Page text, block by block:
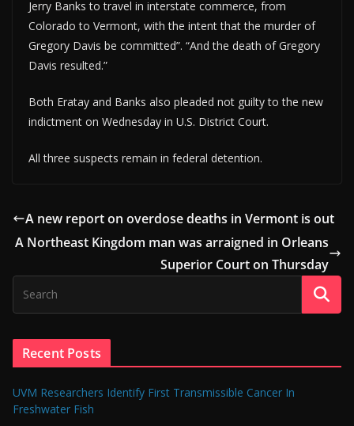
Jerry Banks to travel in interstate commerce, from
Colorado to Vermont, with the intent that the murder of
Gregory Davis be committed”. “And the death of Gregory
Davis resulted.”
Both Eratay and Banks also pleaded not guilty to the new
indictment on Wednesday in U.S. District Court.
All three suspects remain in federal detention.
A new report on overdose deaths in Vermont is out
A Northeast Kingdom man was arraigned in Orleans
Superior Court on Thursday
Recent Posts
UVM Researchers Identify First Transmissible Cancer In
Freshwater Fish